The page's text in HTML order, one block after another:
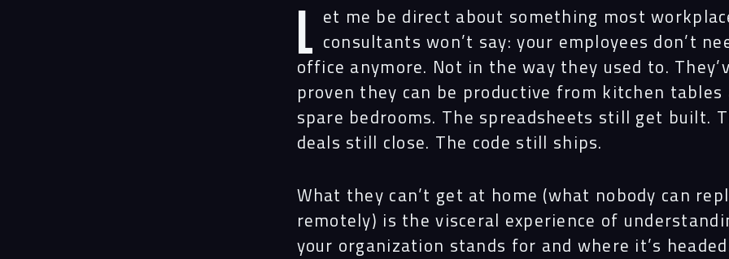
L et me be direct about something most
consultants won’t say: your employees don’t
office anymore. Not in the way they used to.
proven they can be productive from kitchen tables
spare bedrooms. The spreadsheets still get built.
deals still close. The code still ships.
What they can’t get at home (what nobody can
remotely) is the visceral experience of
your organization stands for and where it’s